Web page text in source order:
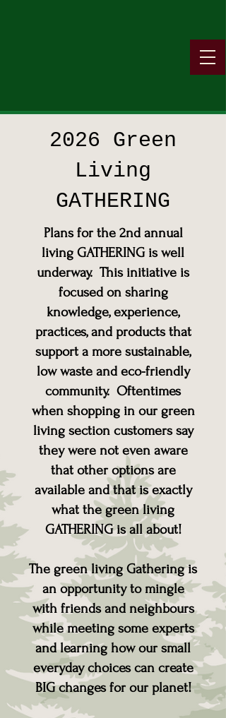
2026 Green
Living
GATHERING
Plans for the 2nd annual
living GATHERING is well
underway. This initiative is
focused on sharing
knowledge, experience,
practices, and products that
support a more sustainable,
low waste and eco-friendly
community. Oftentimes
when shopping in our green
living section customers say
they were not even aware
that other options are
available and that is exactly
what the green living
GATHERING is all about!
The green living Gathering is
an opportunity to mingle
with friends and neighbours
while meeting some experts
and learning how our small
everyday choices can create
BIG changes for our planet!